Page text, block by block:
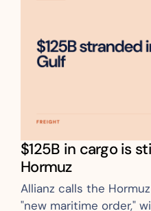
$125B in cargo is
Hormuz
Allianz calls the
"new maritime order,"